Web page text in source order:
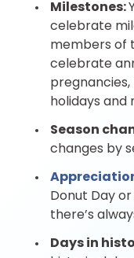
Milestones:
celebrate
members of
celebrate
pregnancies,
holidays and
Season
changes by
Donut Day
there’s
Days in